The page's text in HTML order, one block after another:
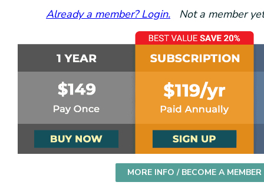
Already a member? Login. Not a member
MORE INFO / BECOME A MEMBER